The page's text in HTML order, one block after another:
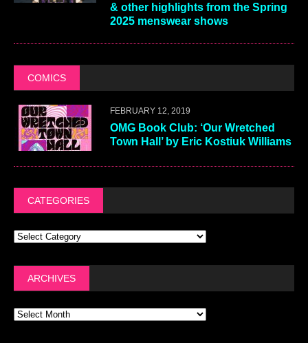
& other highlights from the Spring
2025 menswear shows
COMICS
FEBRUARY 12, 2019
OMG Book Club: ‘Our Wretched
Town Hall’ by Eric Kostiuk Williams
CATEGORIES
ARCHIVES